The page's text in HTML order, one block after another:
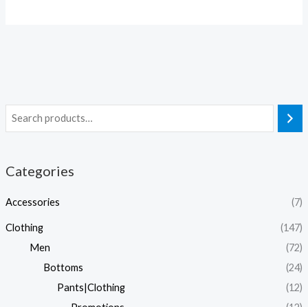
Categories
Accessories (7)
Clothing
(147)
Men
(72)
Bottoms
(24)
Pants|Clothing
(12)